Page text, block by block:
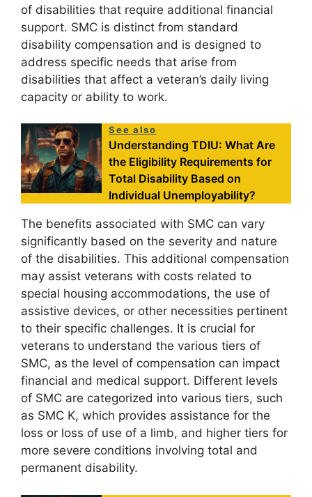
of disabilities that require additional financial
support. SMC is distinct from standard
disability compensation and is designed to
address specific needs that arise from
disabilities that affect a veteran’s daily living
capacity or ability to work.
See also
Understanding TDIU: What Are
the Eligibility Requirements for
Total Disability Based on
Individual Unemployability?
The benefits associated with SMC can vary
significantly based on the severity and nature
of the disabilities. This additional compensation
may assist veterans with costs related to
special housing accommodations, the use of
assistive devices, or other necessities pertinent
to their specific challenges. It is crucial for
veterans to understand the various tiers of
SMC, as the level of compensation can impact
financial and medical support. Different levels
of SMC are categorized into various tiers, such
as SMC K, which provides assistance for the
loss or loss of use of a limb, and higher tiers for
more severe conditions involving total and
permanent disability.